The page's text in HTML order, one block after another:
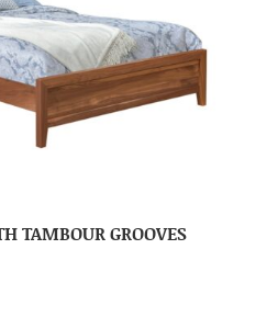
TAMBOUR GROOVES